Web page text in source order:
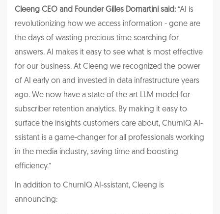
Cleeng CEO and Founder Gilles Domartini said: “AI is
revolutionizing how we access information - gone are
the days of wasting precious time searching for
answers. AI makes it easy to see what is most effective
for our business. At Cleeng we recognized the power
of AI early on and invested in data infrastructure years
ago. We now have a state of the art LLM model for
subscriber retention analytics. By making it easy to
surface the insights customers care about, ChurnIQ AI-
ssistant is a game-changer for all professionals working
in the media industry, saving time and boosting
efficiency.”
In addition to ChurnIQ AI-ssistant, Cleeng is
announcing: